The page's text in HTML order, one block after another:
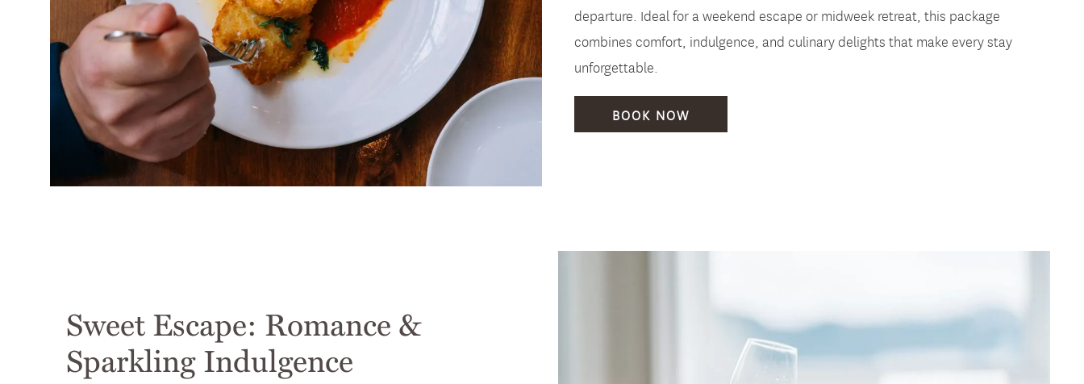
departure. Ideal for a weekend escape or midweek retreat, this package
combines comfort, indulgence, and culinary delights that make every stay
unforgettable.
BOOK NOW
Sweet Escape: Romance &
Sparkling Indulgence